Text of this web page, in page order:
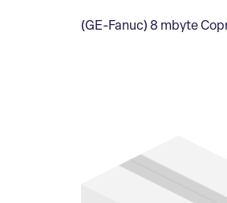
(GE-Fanuc) 8 mbyte